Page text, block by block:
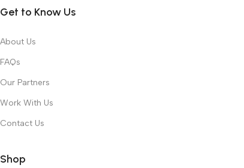
Get to Know Us
About Us
FAQs
Our Partners
Work With Us
Contact Us
Shop